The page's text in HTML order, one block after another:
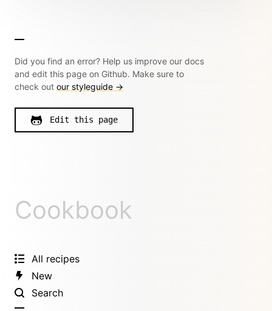
Did you find an error? Help us improve our docs
and edit this page on Github. Make sure to
check out our styleguide →
Edit this page
Cookbook
All recipes
New
Search